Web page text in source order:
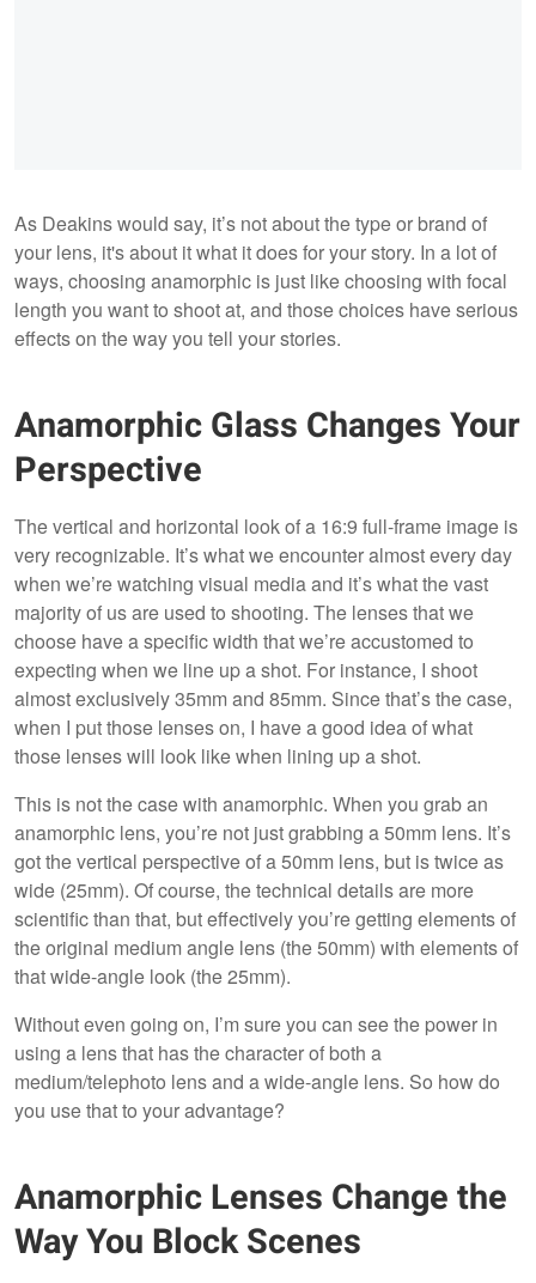
As Deakins would say, it’s not about the type or brand of
your lens, it's about it what it does for your story. In a lot of
ways, choosing anamorphic is just like choosing with focal
length you want to shoot at, and those choices have serious
effects on the way you tell your stories.
Anamorphic Glass Changes Your
Perspective
The vertical and horizontal look of a 16:9 full-frame image is
very recognizable. It’s what we encounter almost every day
when we’re watching visual media and it’s what the vast
majority of us are used to shooting. The lenses that we
choose have a specific width that we’re accustomed to
expecting when we line up a shot. For instance, I shoot
almost exclusively 35mm and 85mm. Since that’s the case,
when I put those lenses on, I have a good idea of what
those lenses will look like when lining up a shot.
This is not the case with anamorphic. When you grab an
anamorphic lens, you’re not just grabbing a 50mm lens. It’s
got the vertical perspective of a 50mm lens, but is twice as
wide (25mm). Of course, the technical details are more
scientific than that, but effectively you’re getting elements of
the original medium angle lens (the 50mm) with elements of
that wide-angle look (the 25mm).
Without even going on, I’m sure you can see the power in
using a lens that has the character of both a
medium/telephoto lens and a wide-angle lens. So how do
you use that to your advantage?
Anamorphic Lenses Change the
Way You Block Scenes